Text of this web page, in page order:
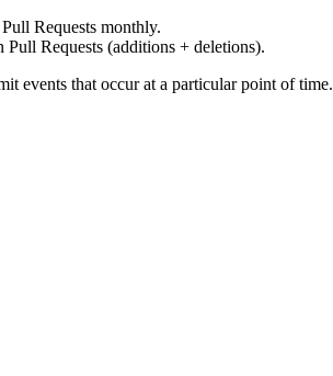
Requests monthly.
Requests (additions + deletions).
events that occur at a particular point of time.